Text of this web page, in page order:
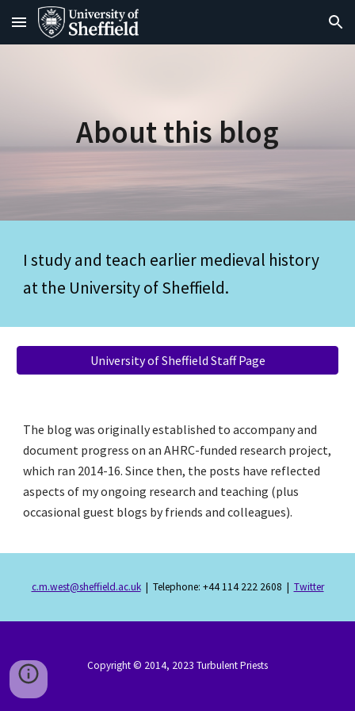
Skip to main content Skip to navigation
About this blog
I study and teach earlier medieval history
at the University of Sheffield.
University of Sheffield Staff Page
The blog was originally established to accompany and
document progress on an AHRC-funded research project,
which ran 2014-16. Since then, the posts have reflected
aspects of my ongoing research and teaching (plus
occasional guest blogs by friends and colleagues).
c.m.west@sheffield.ac.uk
  |  Telephone: +44 114 222 2608  |
Twitter
Copyright © 2014, 2023 Turbulent Priests